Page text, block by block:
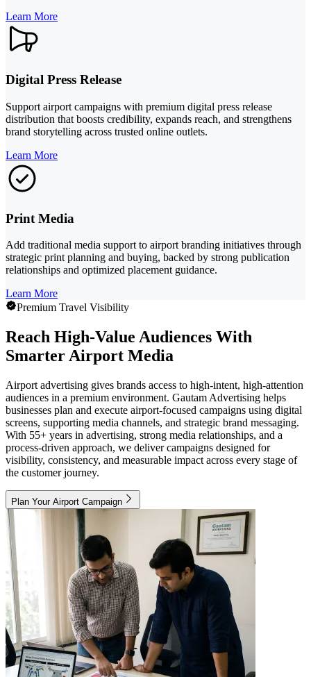
Learn More
Digital Press Release
Support airport campaigns with premium digital press release
distribution that boosts credibility, expands reach, and strengthens
brand storytelling across trusted online outlets.
Learn More
Print Media
Add traditional media support to airport branding initiatives through
strategic print planning and buying, backed by strong publication
relationships and optimized placement guidance.
Learn More
Premium Travel Visibility
Reach High-Value Audiences With
Smarter Airport Media
Airport advertising gives brands access to high-intent, high-attention
audiences in a premium environment. Gautam Advertising helps
businesses plan and execute airport-focused campaigns using digital
screens, supporting media channels, and strategic brand messaging.
With 55+ years in advertising, strong media relationships, and a
process-driven approach, we deliver campaigns designed for
visibility, consistency, and measurable impact across every stage of
the customer journey.
Plan Your Airport Campaign